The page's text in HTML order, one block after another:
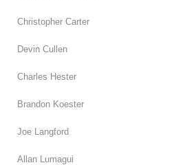
Christopher Carter
Devin Cullen
Charles Hester
Brandon Koester
Joe Langford
Allan Lumagui